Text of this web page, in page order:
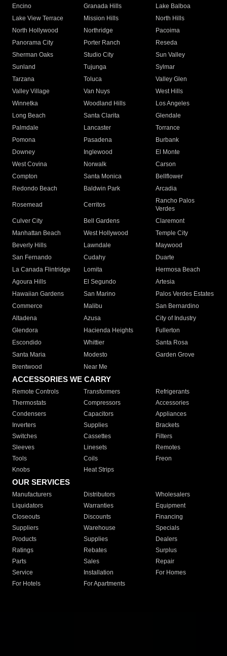
Encino
Granada Hills
Lake Balboa
Lake View Terrace
Mission Hills
North Hills
North Hollywood
Northridge
Pacoima
Panorama City
Porter Ranch
Reseda
Sherman Oaks
Studio City
Sun Valley
Sunland
Tujunga
Sylmar
Tarzana
Toluca
Valley Glen
Valley Village
Van Nuys
West Hills
Winnetka
Woodland Hills
Los Angeles
Long Beach
Santa Clarita
Glendale
Palmdale
Lancaster
Torrance
Pomona
Pasadena
Burbank
Downey
Inglewood
El Monte
West Covina
Norwalk
Carson
Compton
Santa Monica
Bellflower
Redondo Beach
Baldwin Park Arcadia
Rosemead Cerritos
Rancho Palos
Verdes
Culver City
Bell Gardens
Claremont
Manhattan Beach
West Hollywood
Temple City
Beverly Hills
Lawndale
Maywood
San Fernando
Cudahy
Duarte
La Canada Flintridge
Lomita
Hermosa Beach
Agoura Hills
El Segundo
Artesia
Hawaiian Gardens
San Marino
Palos Verdes Estates
Commerce
Malibu
San Bernardino
Altadena
Azusa
City of Industry
Glendora
Hacienda Heights
Fullerton
Escondido
Whittier
Santa Rosa
Santa Maria
Modesto
Garden Grove
Brentwood
Near Me
ACCESSORIES WE CARRY
Remote Controls Transformers
Refrigerants
Thermostats
Compressors
Accessories
Condensers
Capacitors
Appliances
Inverters
Supplies
Brackets
Switches
Cassettes
Filters
Sleeves
Linesets
Remotes
Tools
Coils
Freon
Knobs
Heat Strips
OUR SERVICES
Manufacturers Distributors
Wholesalers
Liquidators
Warranties
Equipment
Closeouts
Discounts
Financing
Suppliers
Warehouse
Specials
Products
Supplies
Dealers
Ratings
Rebates
Surplus
Parts
Sales
Repair
Service
Installation
For Homes
For Hotels
For Apartments